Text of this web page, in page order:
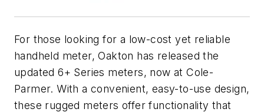
For those looking for a low-cost yet reliable
handheld meter, Oakton has released the
updated 6+ Series meters, now at Cole-
Parmer. With a convenient, easy-to-use design,
these rugged meters offer functionality that